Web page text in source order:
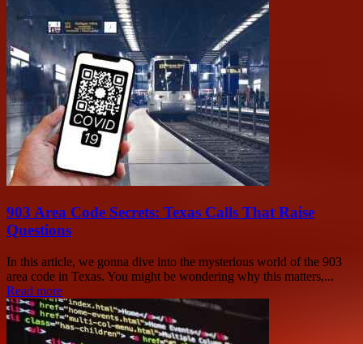
903 Area Code Secrets: Texas Calls That Raise
Questions
In this article, we gonna dive into the mysterious world of the 903
area code in Texas. You might be wondering why this matters,...
Read more